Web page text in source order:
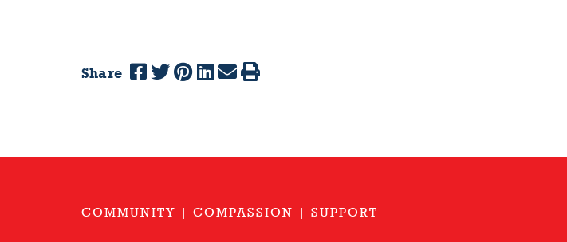
Share
COMMUNITY | COMPASSION | SUPPORT